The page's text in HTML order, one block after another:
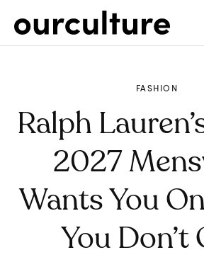
FASHION
Ralph
2027
Wants You
You Don’t